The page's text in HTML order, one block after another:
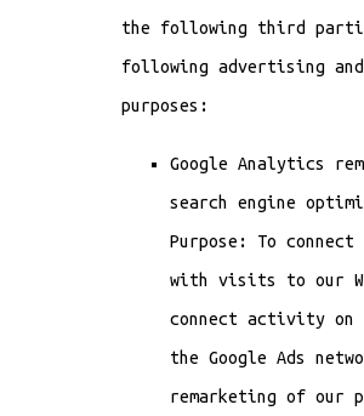
the following third
following advertising
purposes:
Google Analytics
search engine
Purpose: To connect
with visits to our
connect activity on
the Google Ads
remarketing of our